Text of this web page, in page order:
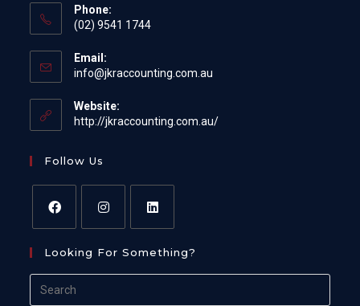
Phone:
(02) 9541 1744
Email:
info@jkraccounting.com.au
application
Website:
http://jkraccounting.com.au/
Follow Us
in
a
new
in
a
in
a
Looking For Something?
Search
for: